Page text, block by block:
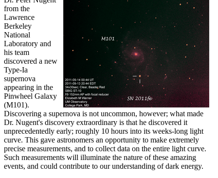
from the
Lawrence
Berkeley
National
Laboratory and
his team
discovered a new
Type-Ia
supernova
appearing in the
Pinwheel Galaxy
(M101).
Discovering a supernova is not uncommon, however; what made
Dr. Nugent's discovery extraordinary is that he discovered it
unprecedentedly early; roughly 10 hours into its weeks-long light
curve. This gave astronomers an opportunity to make extremely
precise measurements, and to collect data on the entire light curve.
Such measurements will illuminate the nature of these amazing
events, and could contribute to our understanding of dark energy.